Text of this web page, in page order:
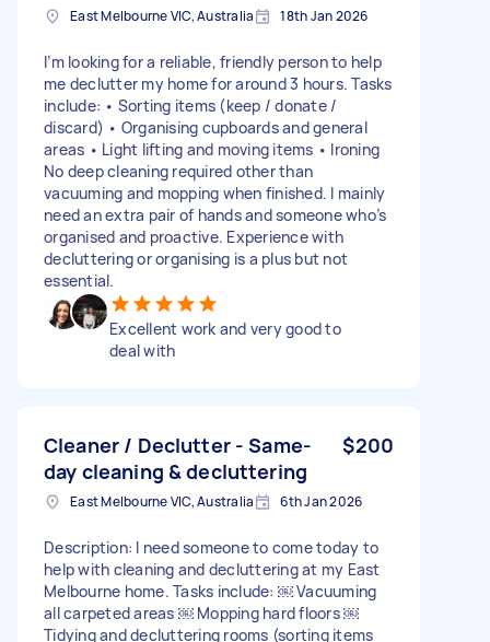
East Melbourne VIC, Australia 18th Jan 2026
I’m looking for a reliable, friendly person to help
me declutter my home for around 3 hours. Tasks
include: • Sorting items (keep / donate /
discard) • Organising cupboards and general
areas • Light lifting and moving items • Ironing
No deep cleaning required other than
vacuuming and mopping when finished. I mainly
need an extra pair of hands and someone who’s
organised and proactive. Experience with
decluttering or organising is a plus but not
essential.
Excellent work and very good to
deal with
Cleaner / Declutter - Same-
day cleaning & decluttering
$200
East Melbourne VIC, Australia 6th Jan 2026
Description: I need someone to come today to
help with cleaning and decluttering at my East
Melbourne home. Tasks include: ￼ Vacuuming
all carpeted areas ￼ Mopping hard floors ￼
Tidying and decluttering rooms (sorting items